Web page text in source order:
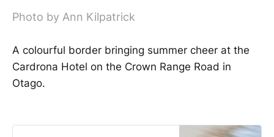
Photo by Ann Kilpatrick
A colourful border bringing summer cheer at the
Cardrona Hotel on the Crown Range Road in
Otago.